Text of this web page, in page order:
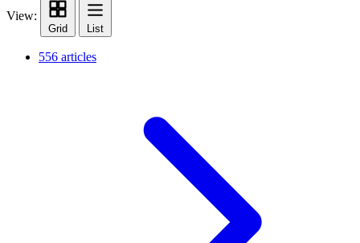
View:
Grid List
556 articles